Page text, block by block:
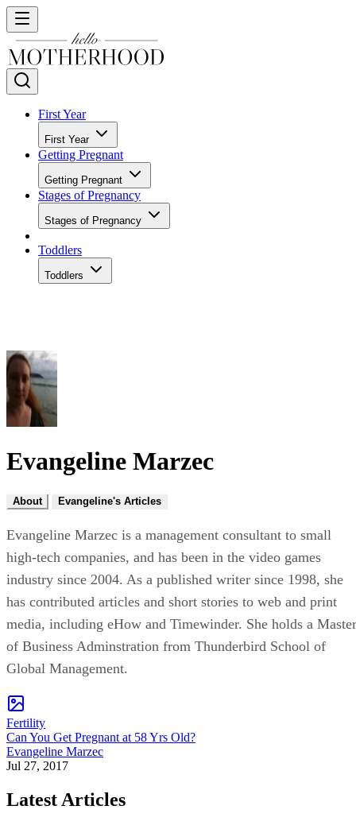
First Year
First Year
Getting Pregnant
Getting Pregnant
Stages of Pregnancy
Stages of Pregnancy
Toddlers
Toddlers
Evangeline Marzec
About Evangeline's Articles
Evangeline Marzec is a management consultant to small
high-tech companies, and has been in the video games
industry since 2004. As a published writer since 1998, she
has contributed articles and short stories to web and print
media, including eHow and Timewinder. She holds a Master
of Business Adminstration from Thunderbird School of
Global Management.
Fertility
Can You Get Pregnant at 58 Yrs Old?
Evangeline Marzec
Jul 27, 2017
Latest Articles